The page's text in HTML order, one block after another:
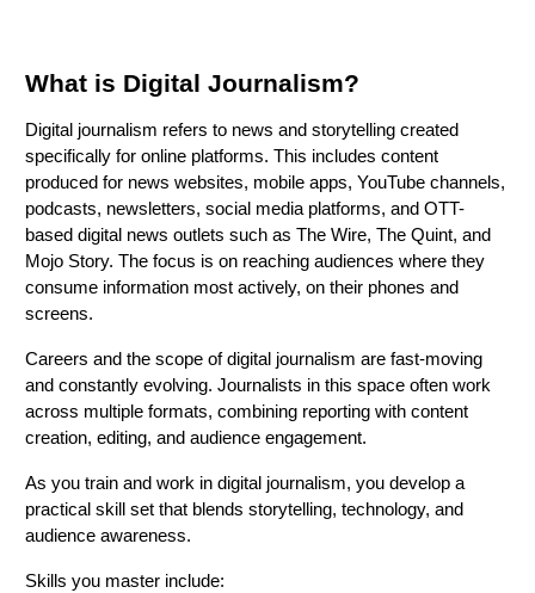
What is Digital Journalism?
Digital journalism refers to news and storytelling created
specifically for online platforms. This includes content
produced for news websites, mobile apps, YouTube channels,
podcasts, newsletters, social media platforms, and OTT-
based digital news outlets such as The Wire, The Quint, and
Mojo Story. The focus is on reaching audiences where they
consume information most actively, on their phones and
screens.
Careers and the scope of digital journalism are fast-moving
and constantly evolving. Journalists in this space often work
across multiple formats, combining reporting with content
creation, editing, and audience engagement.
As you train and work in digital journalism, you develop a
practical skill set that blends storytelling, technology, and
audience awareness.
Skills you master include: